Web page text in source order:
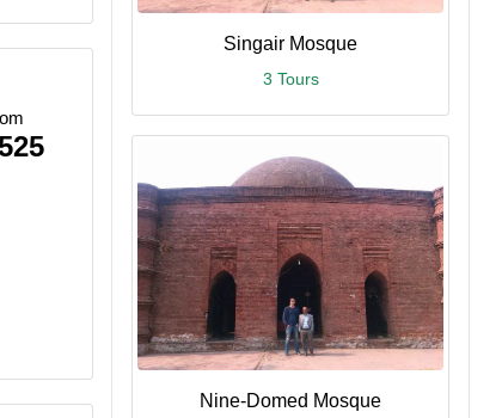
Singair Mosque
3 Tours
Nine-Domed Mosque